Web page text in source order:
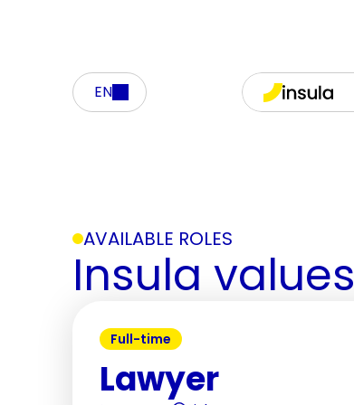
EN
AVAILABLE ROLES
Insula values
Full-time
Lawyer